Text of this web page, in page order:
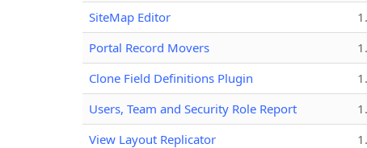
SiteMap Editor
Portal Record Movers
Clone Field Definitions Plugin
Users, Team and Security Role Report
View Layout Replicator